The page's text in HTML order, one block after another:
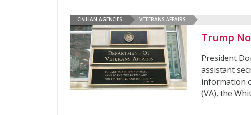
CIVILIAN AGENCIES VETERANS AFFAIRS
Trump
President
assistant
information
(VA), the